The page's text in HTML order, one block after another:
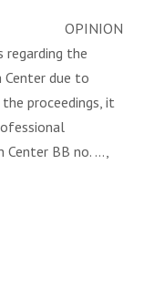
OPINION
regarding the
due to
proceedings, it
BB no. …,